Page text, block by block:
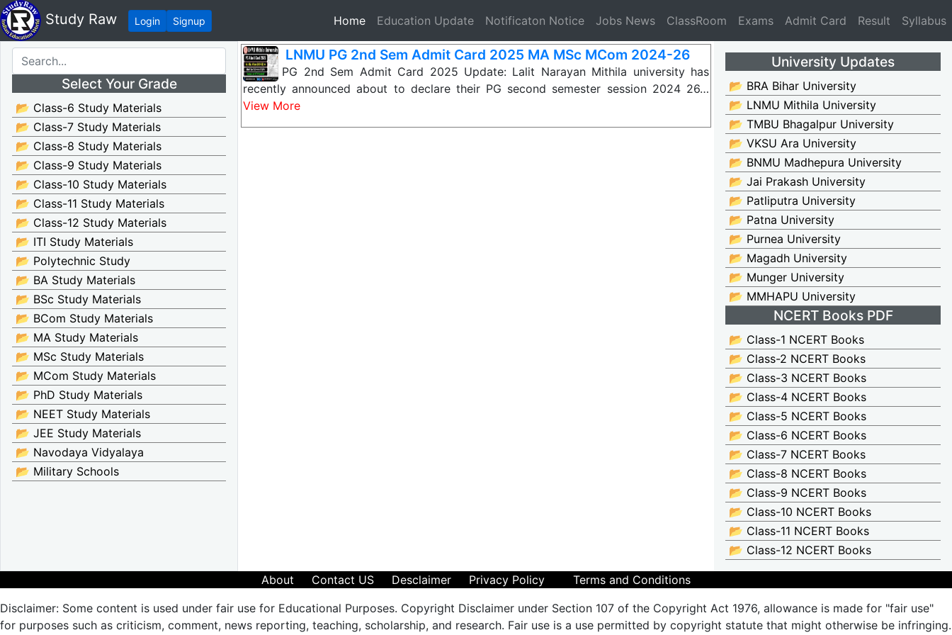
Study Raw Login Signup Home(current)
Education Update Notificaton Notice Jobs News ClassRoom Exams Admit Card Result Syllabus
Select Your Grade
📂 Class-6 Study Materials
📂 Class-7 Study Materials
📂 Class-8 Study Materials
📂 Class-9 Study Materials
📂 Class-10 Study Materials
📂 Class-11 Study Materials
📂 Class-12 Study Materials
📂 ITI Study Materials
📂 Polytechnic Study
📂 BA Study Materials
📂 BSc Study Materials
📂 BCom Study Materials
📂 MA Study Materials
📂 MSc Study Materials
📂 MCom Study Materials
📂 PhD Study Materials
📂 NEET Study Materials
📂 JEE Study Materials
📂 Navodaya Vidyalaya
📂 Military Schools
LNMU PG 2nd Sem Admit Card 2025 MA MSc MCom 2024-26
LNMU PG 2nd Sem Admit Card 2025 Update: Lalit Narayan Mithila university has
recently announced about to declare their PG second semester session 2024 26…
View More
University Updates
📂 BRA Bihar University
📂 LNMU Mithila University
📂 TMBU Bhagalpur University
📂 VKSU Ara University
📂 BNMU Madhepura University
📂 Jai Prakash University
📂 Patliputra University
📂 Patna University
📂 Purnea University
📂 Magadh University
📂 Munger University
📂 MMHAPU University
NCERT Books PDF
📂 Class-1 NCERT Books
📂 Class-2 NCERT Books
📂 Class-3 NCERT Books
📂 Class-4 NCERT Books
📂 Class-5 NCERT Books
📂 Class-6 NCERT Books
📂 Class-7 NCERT Books
📂 Class-8 NCERT Books
📂 Class-9 NCERT Books
📂 Class-10 NCERT Books
📂 Class-11 NCERT Books
📂 Class-12 NCERT Books
About Contact US Desclaimer Privacy Policy
Terms and Conditions
Disclaimer: Some content is used under fair use for Educational Purposes. Copyright Disclaimer under Section 107 of the Copyright Act 1976, allowance is made for "fair use"
for purposes such as criticism, comment, news reporting, teaching, scholarship, and research. Fair use is a use permitted by copyright statute that might otherwise be infringing.